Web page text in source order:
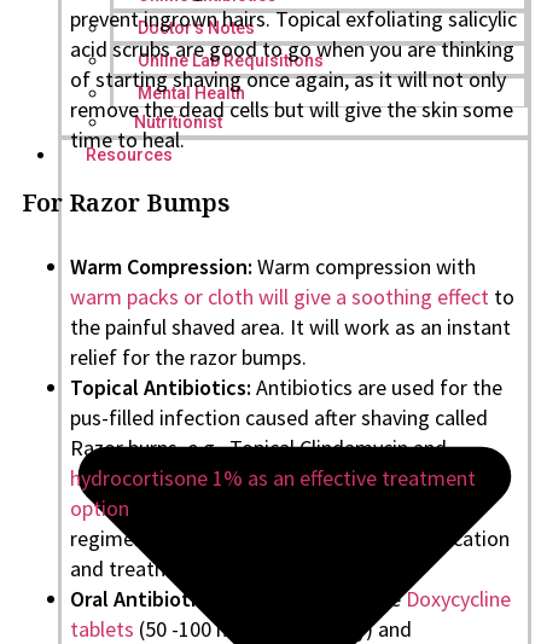
Doctor’s Notes
Online Lab Requisitions
Mental Health
Nutritionist
Resources
prevent ingrown hairs. Topical exfoliating salicylic
acid scrubs are good to go when you are thinking
of starting shaving once again, as it will not only
remove the dead cells but will give the skin some
time to heal.
For Razor Bumps
Warm Compression: Warm compression with
warm packs or cloth will give a soothing effect to
the painful shaved area. It will work as an instant
relief for the razor bumps.
Topical Antibiotics: Antibiotics are used for the
pus-filled infection caused after shaving called
Razor burns, e.g., Topical Clindamycin and
hydrocortisone 1% as an effective treatment
option
regimen and frequency for complete eradication
and treatment of Razor bumps.
Oral Antibiotics:
Oral Antibiotics likeDoxycycline
tablets (50 -100 mg 2 times daily) and